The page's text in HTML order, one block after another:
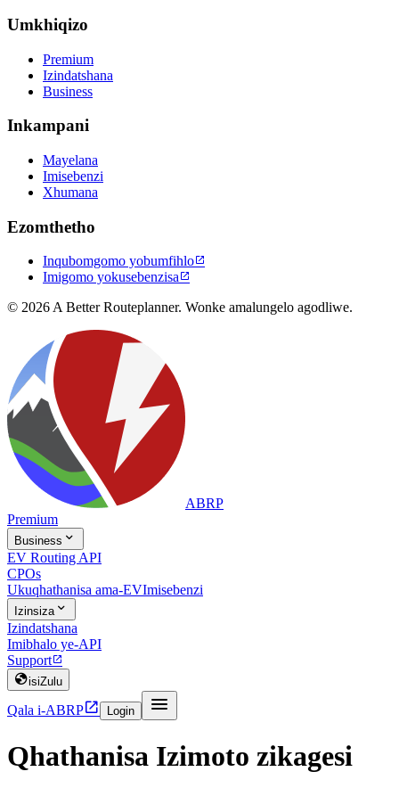
Umkhiqizo
Premium
Izindatshana
Business
Inkampani
Mayelana
Imisebenzi
Xhumana
Ezomthetho
Inqubomgomo yobumfihlo
Imigomo yokusebenzisa
© 2026 A Better Routeplanner. Wonke amalungelo agodliwe.
ABRP
Premium
Business 
EV Routing API
CPOs
Ukuqhathanisa ama-EVImisebenzi
Izinsiza 
Izindatshana
Imibhalo ye-API
Support
isiZulu
Qala i-ABRP Login 
Qhathanisa Izimoto zikagesi